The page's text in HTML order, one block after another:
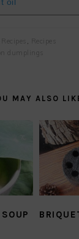
,
Recipes
dumplings
MAY ALSO